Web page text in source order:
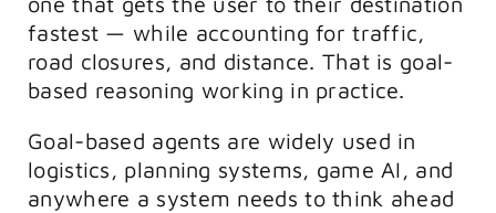
fastest — while accounting for traffic,
road closures, and distance. That is goal-
based reasoning working in practice.
Goal-based agents are widely used in
logistics, planning systems, game AI, and
anywhere a system needs to think ahead